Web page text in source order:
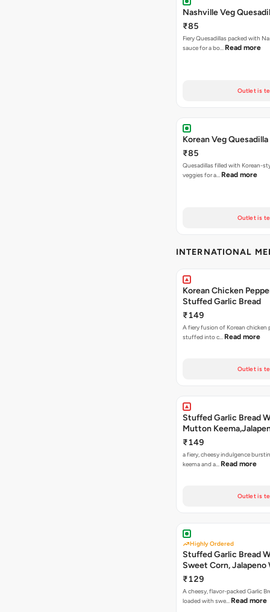
Nashville Veg
₹85
Fiery Quesadillas packed with
sauce for a bo… Read more
Outlet is
Korean Veg Quesadilla
₹85
Quesadillas filled with Korean-
veggies for a… Read more
Outlet is
INTERNATIONAL
Korean Chicken
Stuffed Garlic Bread
₹149
A fiery fusion of Korean chicken
stuffed into c… Read more
Outlet is
Stuffed Garlic Bread
Mutton
Nashville Sauce
₹149
a fiery, cheesy indulgence
keema and a… Read more
Outlet is
Highly Ordered
Stuffed Garlic Bread
Sweet Corn, Jalapeno
Jamaican Jerk
₹129
A cheesy, flavor-packed Garlic
loaded with swe… Read more